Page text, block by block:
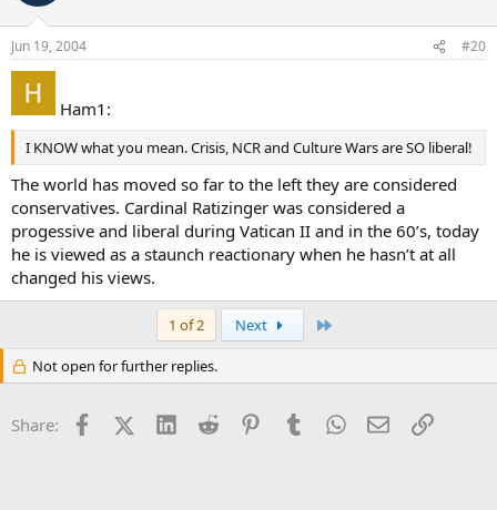
Jun 19, 2004 #20
Ham1:
I KNOW what you mean. Crisis, NCR and Culture Wars are SO liberal!
The world has moved so far to the left they are considered
conservatives. Cardinal Ratizinger was considered a
progessive and liberal during Vatican II and in the 60’s, today
he is viewed as a staunch reactionary when he hasn’t at all
changed his views.
1 of 2 Next
Not open for further replies.
Share: FacebookX (Twitter)
LinkedInReddit PinterestTumblrWhatsApp
EmailLink